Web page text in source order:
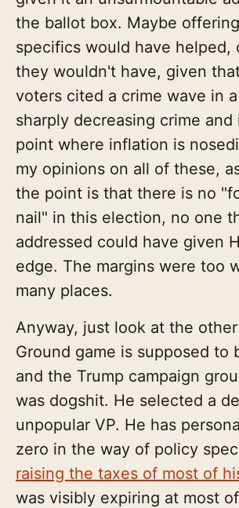
the ballot box. Maybe
specifics would have helped,
they wouldn't have, given
voters cited a crime wave in
sharply decreasing crime
point where inflation is
my opinions on all of these,
the point is that there is no
nail" in this election, no one
addressed could have given
edge. The margins were too
many places.
Anyway, just look at the
Ground game is supposed to
and the Trump campaign
was dogshit. He selected a
unpopular VP. He has
zero in the way of policy
raising the taxes of most of
was visibly expiring at most